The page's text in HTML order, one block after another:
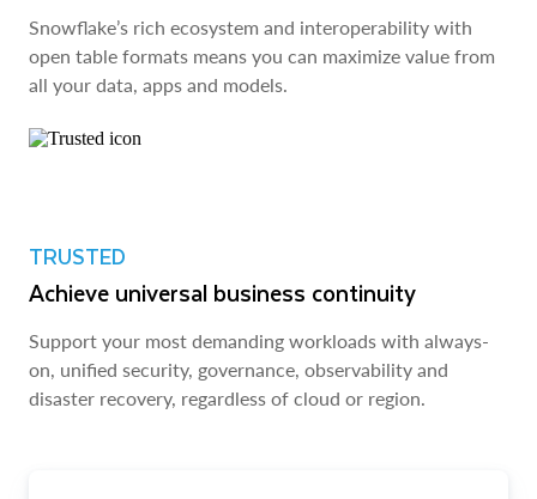
Snowflake’s rich ecosystem and interoperability with
open table formats means you can maximize value from
all your data, apps and models.
TRUSTED
Achieve universal business continuity
Support your most demanding workloads with always-
on, unified security, governance, observability and
disaster recovery, regardless of cloud or region.